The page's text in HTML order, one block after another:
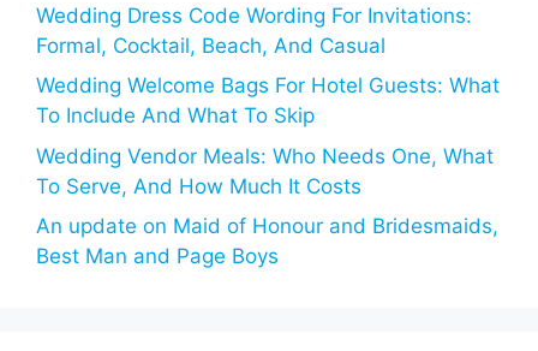
Wedding Dress Code Wording For Invitations:
Formal, Cocktail, Beach, And Casual
Wedding Welcome Bags For Hotel Guests: What
To Include And What To Skip
Wedding Vendor Meals: Who Needs One, What
To Serve, And How Much It Costs
An update on Maid of Honour and Bridesmaids,
Best Man and Page Boys